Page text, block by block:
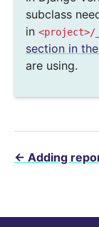
subclass
in <project>/
section in
are using.
← Adding